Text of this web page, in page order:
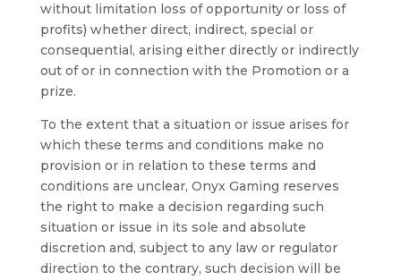
without limitation loss of opportunity or loss of
profits) whether direct, indirect, special or
consequential, arising either directly or indirectly
out of or in connection with the Promotion or a
prize.
To the extent that a situation or issue arises for
which these terms and conditions make no
provision or in relation to these terms and
conditions are unclear, Onyx Gaming reserves
the right to make a decision regarding such
situation or issue in its sole and absolute
discretion and, subject to any law or regulator
direction to the contrary, such decision will be